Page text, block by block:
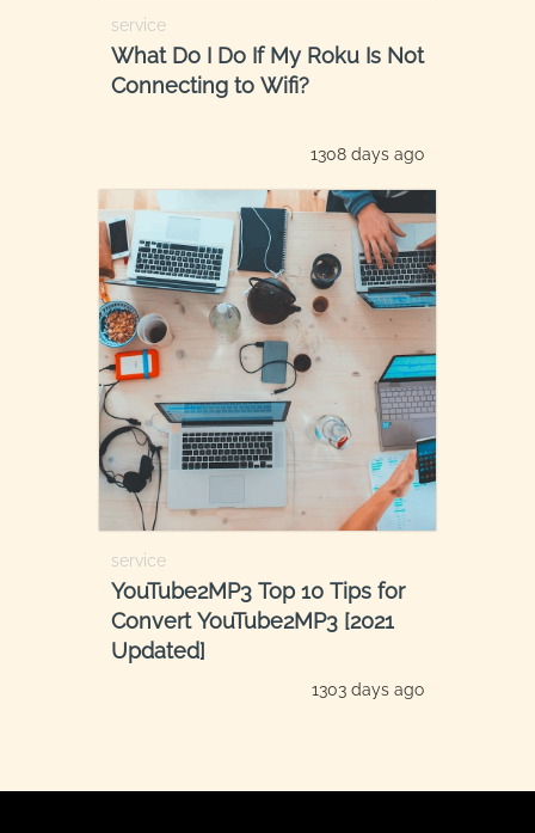
service
What Do I Do If My Roku Is Not
Connecting to Wifi?
1308 days ago
service
YouTube2MP3 Top 10 Tips for
Convert YouTube2MP3 [2021
Updated]
1303 days ago